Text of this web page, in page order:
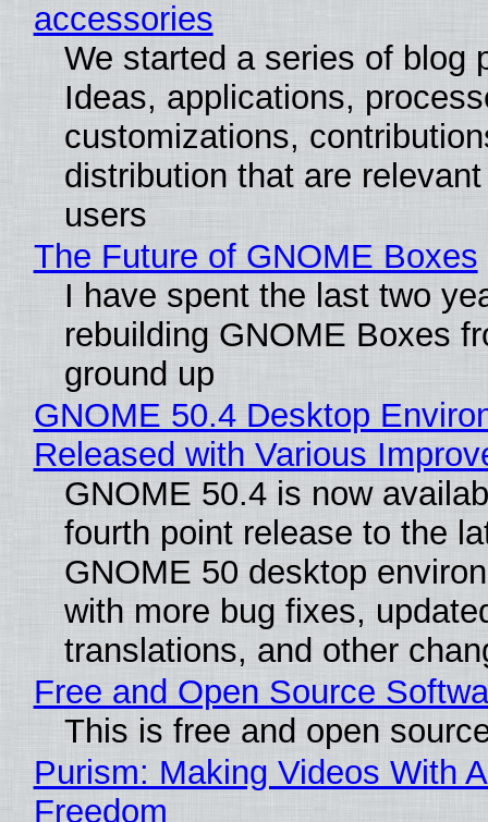
accessories
We started a series of blog
Ideas, applications,
customizations,
distribution that are
users
The Future of GNOME Boxes
I have spent the last two
rebuilding GNOME Boxes
ground up
GNOME 50.4 Desktop
Released with Various
GNOME 50.4 is now
fourth point release to the
GNOME 50 desktop
with more bug fixes,
translations, and other
Free and Open Source
This is free and open
Purism: Making Videos With
Freedom